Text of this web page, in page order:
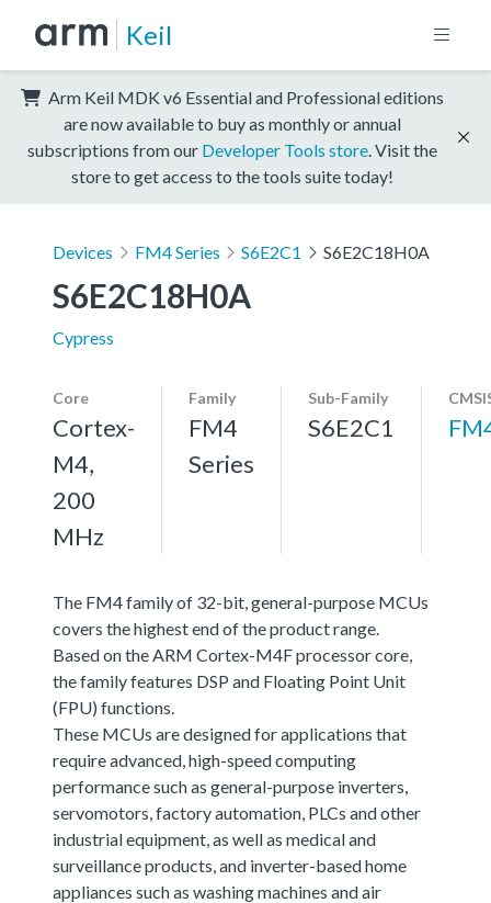
Keil
Arm Keil MDK v6 Essential and Professional editions
are now available to buy as monthly or annual
subscriptions from our Developer Tools store . Visit the
store to get access to the tools suite today!
Devices FM4 Series S6E2C1 S6E2C18H0A
S6E2C18H0A
Cypress
Core
Cortex-
M4,
200
MHz
Family
FM4
Series
Sub-Family
S6E2C1
The FM4 family of 32-bit, general-purpose MCUs
covers the highest end of the product range.
Based on the ARM Cortex-M4F processor core,
the family features DSP and Floating Point Unit
(FPU) functions.
These MCUs are designed for applications that
require advanced, high-speed computing
performance such as general-purpose inverters,
servomotors, factory automation, PLCs and other
industrial equipment, as well as medical and
surveillance products, and inverter-based home
appliances such as washing machines and air